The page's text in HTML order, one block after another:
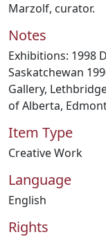
Marzolf, curator.
Notes
Exhibitions: 1998
Saskatchewan
Gallery,
of Alberta,
Item Type
Creative Work
Language
English
Rights